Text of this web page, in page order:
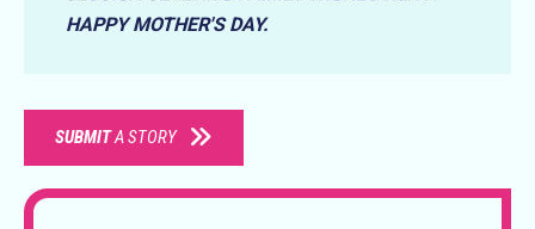
HAPPY MOTHER'S DAY.
SUBMITA STORY